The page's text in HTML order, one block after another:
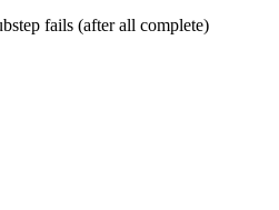
fails (after all complete)